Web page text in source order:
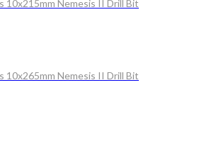
10x215mm Nemesis II Drill Bit
10x265mm Nemesis II Drill Bit